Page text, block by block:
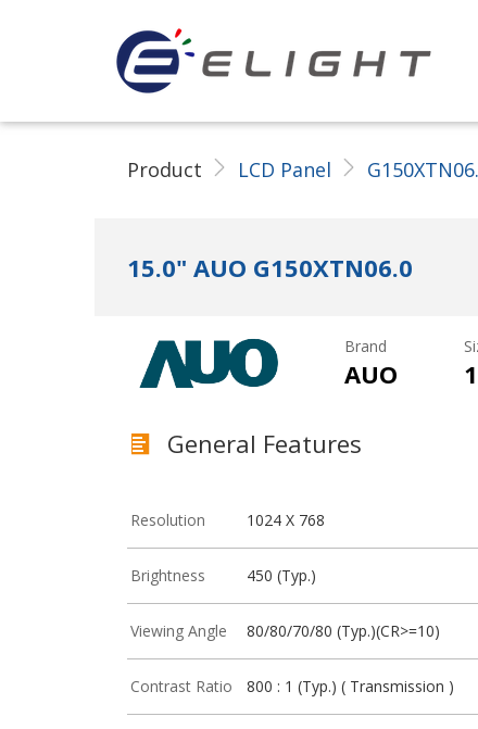
Product LCD Panel
15.0" AUO G150XTN06.0
Brand
AUO
General Features
Resolution 1024 X 768
Brightness 450 (Typ.)
Viewing Angle 80/80/70/80 (Typ.)(CR>=10)
Contrast Ratio 800 : 1 (Typ.) ( Transmission )